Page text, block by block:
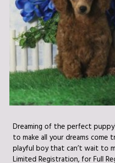
Dreaming of the perfect
to make all your dreams come
playful boy that can’t wait to
Limited Registration, for Full